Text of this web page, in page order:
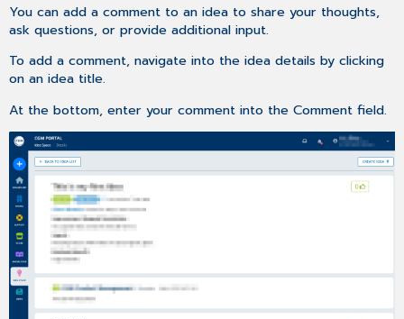
an
idea
Information
You can add a comment to an idea to share your thoughts,
ask questions, or provide additional input.
To add a comment, navigate into the idea details by clicking
on an idea title.
At the bottom, enter your comment into the Comment field.